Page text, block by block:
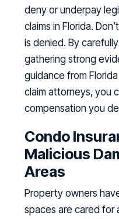
deny or underpay
claims in Florida.
is denied. By
gathering strong
guidance from
claim attorneys, you
compensation you
Condo
Malicious
Areas
Property owners
spaces are cared for